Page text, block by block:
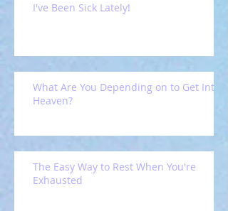
I've Been Sick Lately!
What Are You Depending on to Get Into
Heaven?
The Easy Way to Rest When You're
Exhausted